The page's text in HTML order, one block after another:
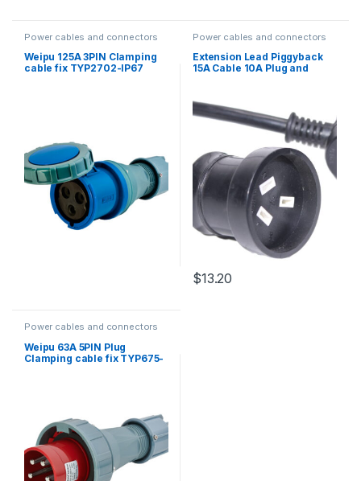
Power cables and connectors
Weipu 125A 3PIN Clamping
cable fix TYP2702-IP67
Power cables and connectors
Extension Lead Piggyback
15A Cable 10A Plug and
$13.20
Power cables and connectors
Weipu 63A 5PIN Plug
Clamping cable fix TYP675-